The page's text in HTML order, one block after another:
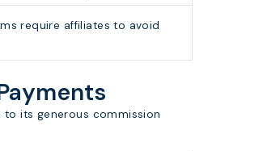
require affiliates to avoid
to its generous commission